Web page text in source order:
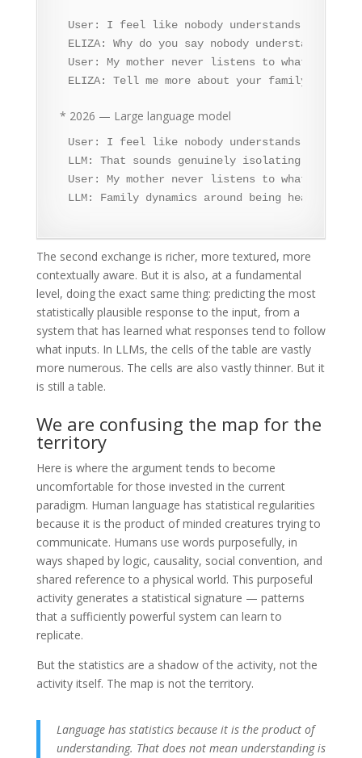
User: I feel like nobody understands me.
ELIZA: Why do you say nobody understands you?
User: My mother never listens to what I say.
ELIZA: Tell me more about your family.
* 2026 — Large language model
User: I feel like nobody understands me.
LLM: That sounds genuinely isolating.
User: My mother never listens to what I say.
LLM: Family dynamics around being heard
The second exchange is richer, more textured, more
contextually aware. But it is also, at a fundamental
level, doing the exact same thing: predicting the most
statistically plausible response to the input, from a
system that has learned what responses tend to follow
what inputs. In LLMs, the cells of the table are vastly
more numerous. The cells are also vastly thinner. But it
is still a table.
We are confusing the map for the
territory
Here is where the argument tends to become
uncomfortable for those invested in the current
paradigm. Human language has statistical regularities
because it is the product of minded creatures trying to
communicate. Humans use words purposefully, in
ways shaped by logic, causality, social convention, and
shared reference to a physical world. This purposeful
activity generates a statistical signature — patterns
that a sufficiently powerful system can learn to
replicate.
But the statistics are a shadow of the activity, not the
activity itself. The map is not the territory.
Language has statistics because it is the product of
understanding. That does not mean understanding is